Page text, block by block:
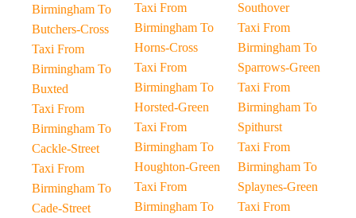
Birmingham To
Butchers-Cross
Taxi From
Birmingham To
Buxted
Taxi From
Birmingham To
Cackle-Street
Taxi From
Birmingham To
Cade-Street
Taxi From
Birmingham To
Horns-Cross
Taxi From
Birmingham To
Horsted-Green
Taxi From
Birmingham To
Houghton-Green
Taxi From
Birmingham To
Southover
Taxi From
Birmingham To
Sparrows-Green
Taxi From
Birmingham To
Spithurst
Taxi From
Birmingham To
Splaynes-Green
Taxi From